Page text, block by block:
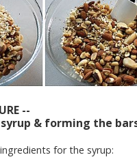
--
& forming the
for the syrup: